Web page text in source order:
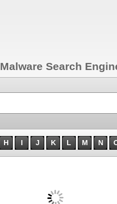
Malware Search
H I J K L M N